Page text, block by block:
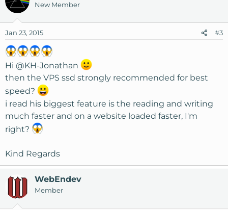
New Member
Jan 23, 2015 #3
Hi @KH-Jonathan
then the VPS ssd strongly recommended for best
speed?
i read his biggest feature is the reading and writing
much faster and on a website loaded faster, I'm
right?
Kind Regards
WebEndev
Member